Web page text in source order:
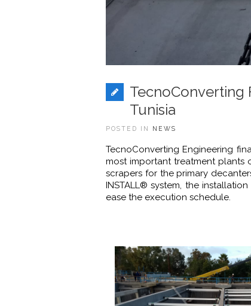
TecnoConverting
Tunisia
POSTED IN NEWS
TecnoConverting Engineering
most important treatment plants
scrapers for the primary
INSTALL® system, the
ease the execution schedule.